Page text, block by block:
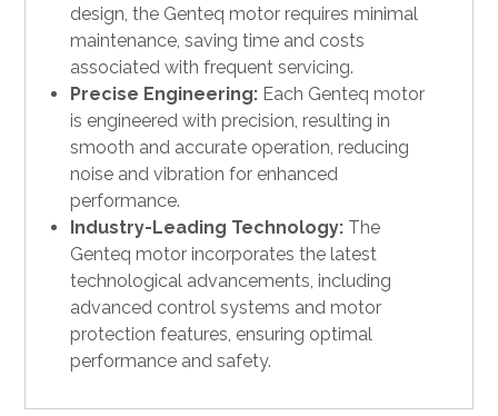
design, the Genteq motor requires minimal
maintenance, saving time and costs
associated with frequent servicing.
Precise Engineering: Each Genteq motor
is engineered with precision, resulting in
smooth and accurate operation, reducing
noise and vibration for enhanced
performance.
Industry-Leading Technology: The
Genteq motor incorporates the latest
technological advancements, including
advanced control systems and motor
protection features, ensuring optimal
performance and safety.